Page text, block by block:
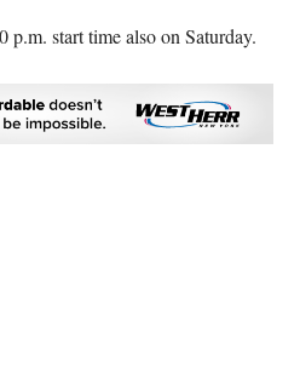
start time also on Saturday.